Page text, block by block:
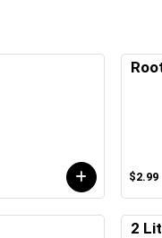
$2.99
2